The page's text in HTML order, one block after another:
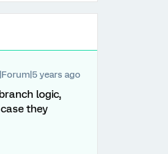
years ago
logic,
they